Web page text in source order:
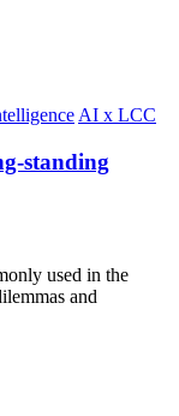
AI x LCC
standing
used in the
and